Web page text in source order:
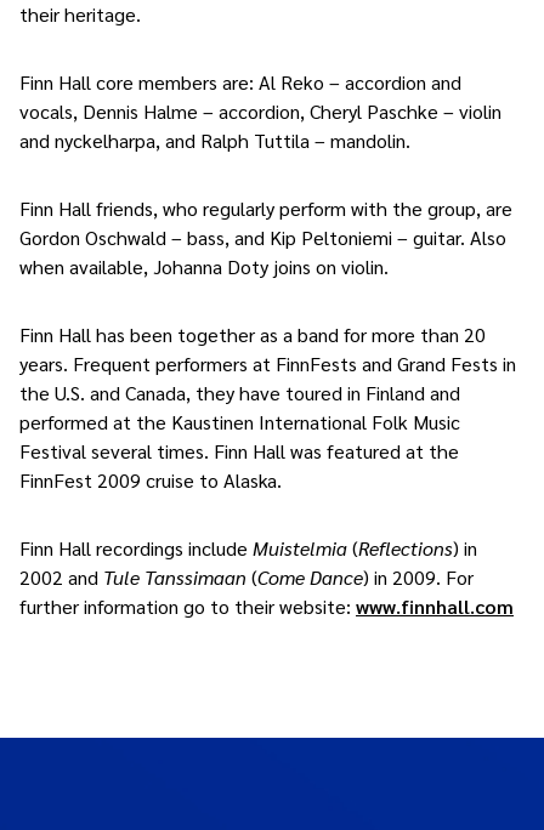
their heritage.
Finn Hall core members are: Al Reko – accordion and
vocals, Dennis Halme – accordion, Cheryl Paschke – violin
and nyckelharpa, and Ralph Tuttila – mandolin.
Finn Hall friends, who regularly perform with the group, are
Gordon Oschwald – bass, and Kip Peltoniemi – guitar. Also
when available, Johanna Doty joins on violin.
Finn Hall has been together as a band for more than 20
years. Frequent performers at FinnFests and Grand Fests in
the U.S. and Canada, they have toured in Finland and
performed at the Kaustinen International Folk Music
Festival several times. Finn Hall was featured at the
FinnFest 2009 cruise to Alaska.
Finn Hall recordings include Muistelmia(Reflections) in
2002 and Tule Tanssimaan (Come Dance) in 2009. For
further information go to their website: www.finnhall.com